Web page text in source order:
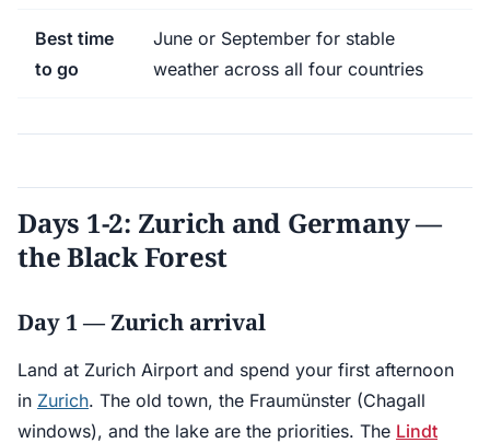
Best time
to go
June or September for stable
weather across all four countries
Days 1-2: Zurich and Germany —
the Black Forest
Day 1 — Zurich arrival
Land at Zurich Airport and spend your first afternoon
in Zurich. The old town, the Fraumünster (Chagall
windows), and the lake are the priorities. The Lindt